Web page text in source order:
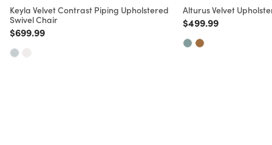
Keyla Velvet Contrast Piping Upholstered
Swivel Chair
Price reduced from
$699.99to
Alturus Velvet
Price reduced from
$499.99to